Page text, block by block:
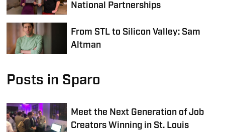
National Partnerships
From STL to Silicon Valley: Sam
Altman
Posts in Sparo
Meet the Next Generation of Job
Creators Winning in St. Louis